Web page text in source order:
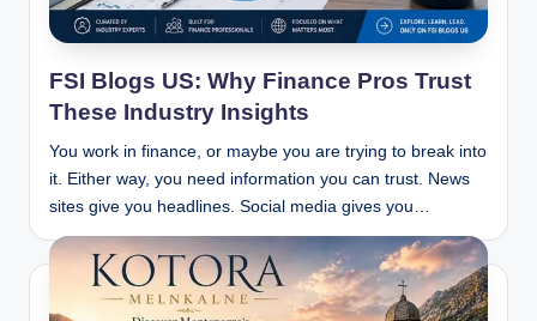
FSI Blogs US: Why Finance Pros Trust
These Industry Insights
You work in finance, or maybe you are trying to break into
it. Either way, you need information you can trust. News
sites give you headlines. Social media gives you…